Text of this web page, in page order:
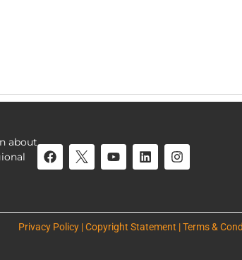
about
Privacy Policy | Copyright Statement | Terms &